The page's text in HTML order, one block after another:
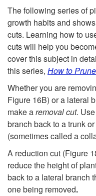
The following series of
growth habits and
cuts. Learning how to
cuts will help you
cover this subject in
this series, How to
Whether you are
Figure 16B) or a lateral
make aremoval cut.
branch back to a trunk
(sometimes called a
A reduction cut (Figure
reduce the height of
back to a lateral branch
one being removed.